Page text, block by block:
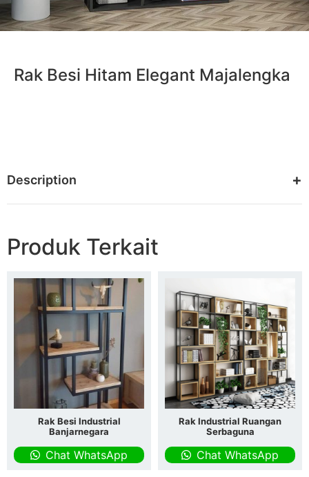
Rak Besi Hitam Elegant Majalengka
Description
Produk Terkait
Rak Besi Industrial
Banjarnegara
Chat WhatsApp
Rak Industrial Ruangan
Serbaguna
Chat WhatsApp